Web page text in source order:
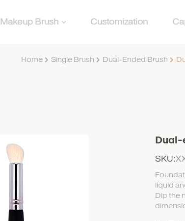
Makeup Brush Customization
Home Single Brush Dual-Ended Brush
Dual-
SKU:
liquid
Dip the